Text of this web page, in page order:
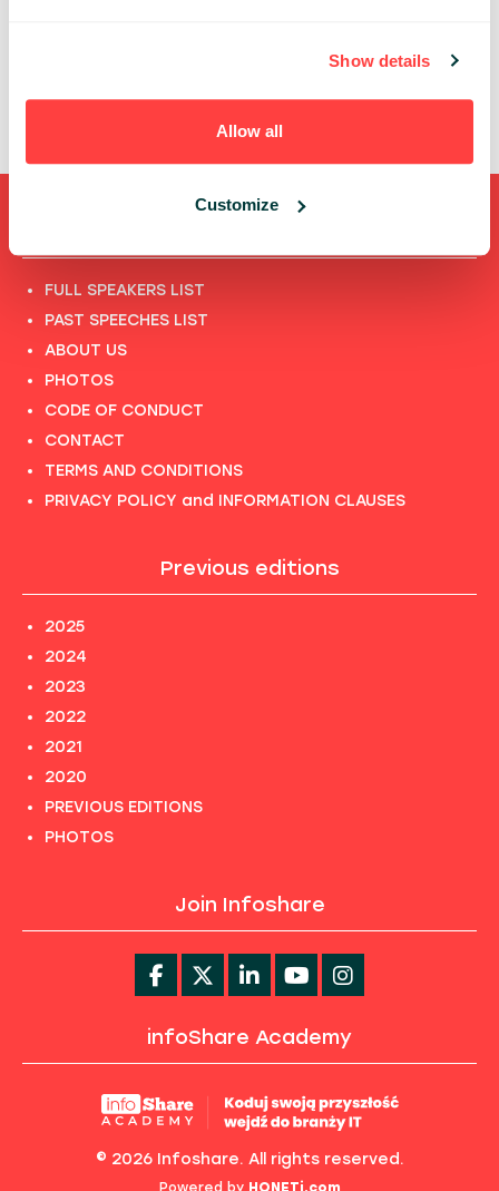
Show details
Allow all
Customize
10:25 - 11:05, 23RD OF SEPTEMBER (WEDNESDAY)
FULL SPEAKERS LIST
PAST SPEECHES LIST
ABOUT US
PHOTOS
CODE OF CONDUCT
CONTACT
TERMS AND CONDITIONS
PRIVACY POLICY and INFORMATION CLAUSES
Previous editions
2025
2024
2023
2022
2021
2020
PREVIOUS EDITIONS
PHOTOS
Join Infoshare
infoShare Academy
© 2026 Infoshare. All rights reserved.
Powered by HONETi.com